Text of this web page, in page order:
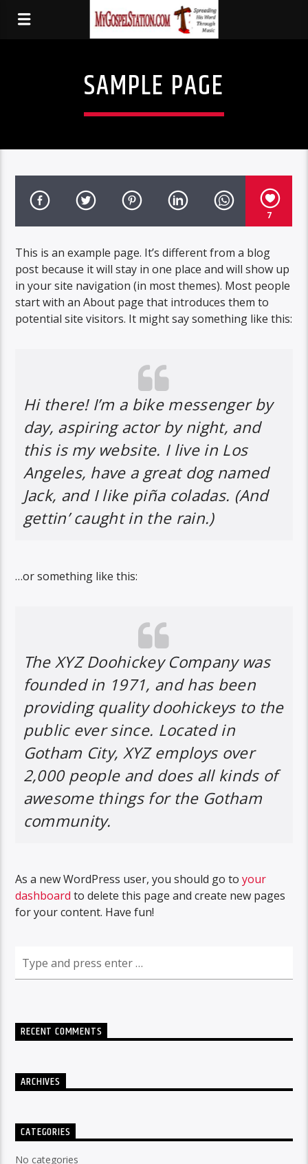
SAMPLE PAGE
7
This is an example page. It’s different from a blog
post because it will stay in one place and will show up
in your site navigation (in most themes). Most people
start with an About page that introduces them to
potential site visitors. It might say something like this:
Hi there! I’m a bike messenger by
day, aspiring actor by night, and
this is my website. I live in Los
Angeles, have a great dog named
Jack, and I like piña coladas. (And
gettin’ caught in the rain.)
…or something like this:
The XYZ Doohickey Company was
founded in 1971, and has been
providing quality doohickeys to the
public ever since. Located in
Gotham City, XYZ employs over
2,000 people and does all kinds of
awesome things for the Gotham
community.
As a new WordPress user, you should go toyour
dashboard to delete this page and create new pages
for your content. Have fun!
RECENT COMMENTS
ARCHIVES
CATEGORIES
No categories